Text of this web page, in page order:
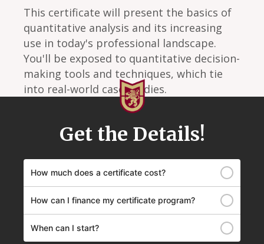
This certificate will present the basics of
quantitative analysis and its increasing
use in today's professional landscape.
You'll be exposed to quantitative decision-
making tools and techniques, which tie
into real-world case studies.